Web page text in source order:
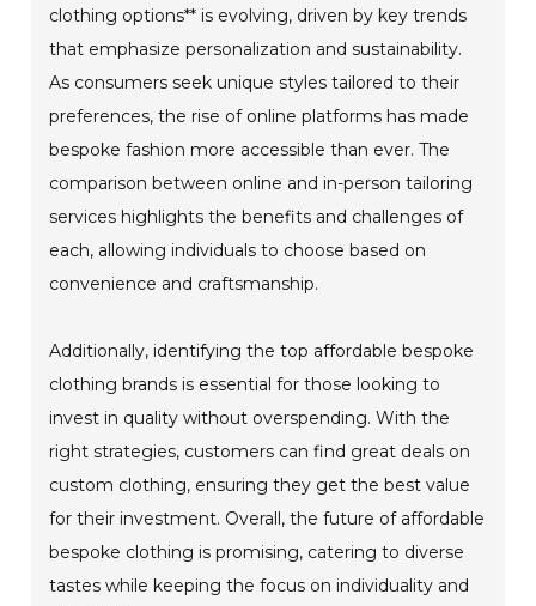
clothing options** is evolving, driven by key trends
that emphasize personalization and sustainability.
As consumers seek unique styles tailored to their
preferences, the rise of online platforms has made
bespoke fashion more accessible than ever. The
comparison between online and in-person tailoring
services highlights the benefits and challenges of
each, allowing individuals to choose based on
convenience and craftsmanship.
Additionally, identifying the top affordable bespoke
clothing brands is essential for those looking to
invest in quality without overspending. With the
right strategies, customers can find great deals on
custom clothing, ensuring they get the best value
for their investment. Overall, the future of affordable
bespoke clothing is promising, catering to diverse
tastes while keeping the focus on individuality and